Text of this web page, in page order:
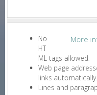
More
No
HT
ML tags allowed.
Web page
links automatically.
Lines and